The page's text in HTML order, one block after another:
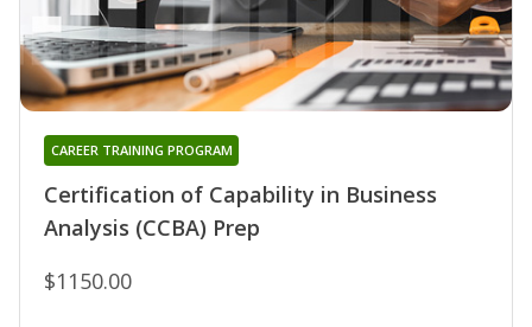
Certification of Capability in Business
Analysis (CCBA) Prep
CAREER TRAINING PROGRAM
$1150.00